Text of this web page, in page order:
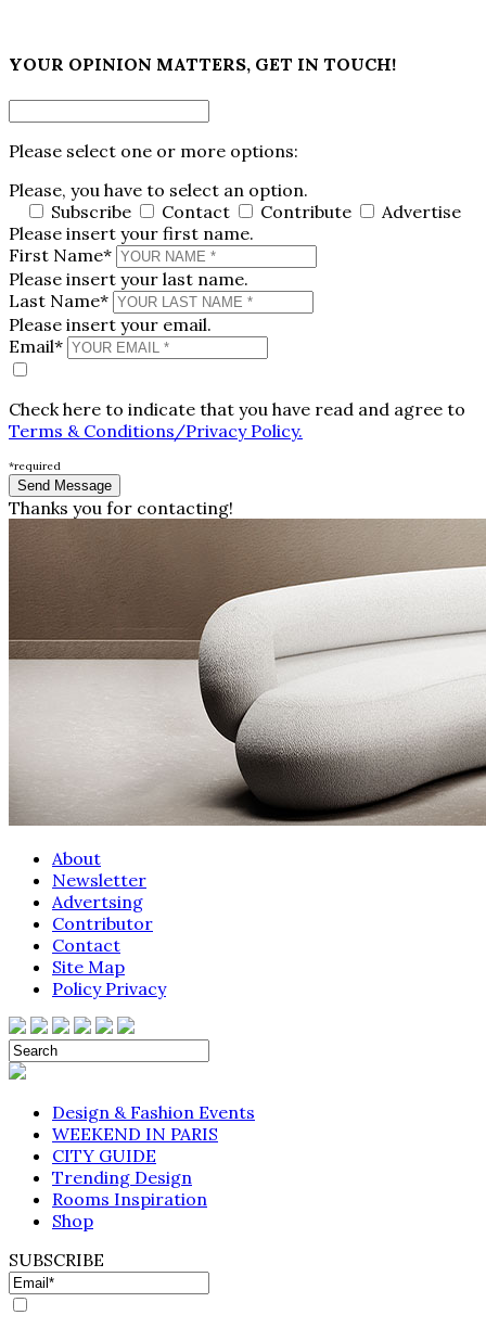
YOUR OPINION MATTERS, GET IN TOUCH!
Please select one or more options:
Please, you have to select an option.
Subscribe
Contact Contribute
Advertise
Please insert your first name.
First Name*
Please insert your last name.
Last Name*
Please insert your email.
Email*
Check here to indicate that you have read and agree to
Terms & Conditions/Privacy Policy.
*required
Thanks you for contacting!
About
Newsletter
Advertsing
Contributor
Contact
Site Map
Policy Privacy
Design & Fashion Events
WEEKEND IN PARIS
CITY GUIDE
Trending Design
Rooms Inspiration
Shop
SUBSCRIBE